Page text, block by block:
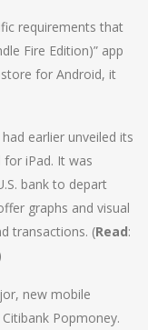
requirements that
Fire Edition)” app
for Android, it
earlier unveiled its
iPad. It was
bank to depart
graphs and visual
transactions. (Read:
new mobile
Popmoney.